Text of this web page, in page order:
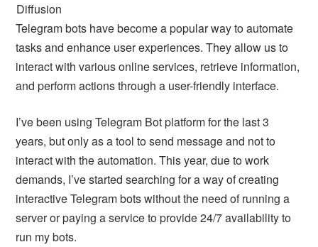
Diffusion
Telegram bots have become a popular way to automate
tasks and enhance user experiences. They allow us to
interact with various online services, retrieve information,
and perform actions through a user-friendly interface.
I’ve been using Telegram Bot platform for the last 3
years, but only as a tool to send message and not to
interact with the automation. This year, due to work
demands, I’ve started searching for a way of creating
interactive Telegram bots without the need of running a
server or paying a service to provide 24/7 availability to
run my bots.